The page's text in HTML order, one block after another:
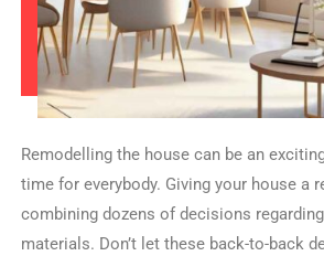
Remodelling the house can be an
time for everybody. Giving your house a
combining dozens of decisions
materials. Don’t let these back-to-back